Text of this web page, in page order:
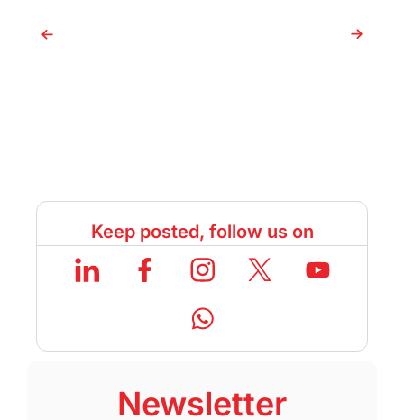
Keep posted, follow us on
Newsletter